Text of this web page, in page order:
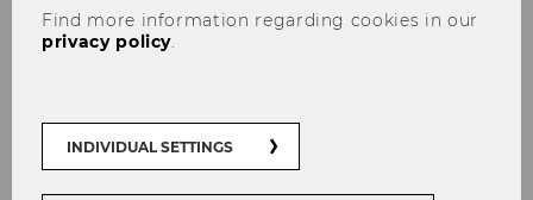
PDF
, 79 KB)
Monday Sept. 9, 2019
Find more information regarding cookies in our
privacy policy.
INDIVIDUAL SETTINGS